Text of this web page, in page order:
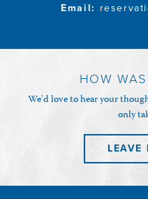
Email:
HOW
We'd love to hear your
only
LEAVE